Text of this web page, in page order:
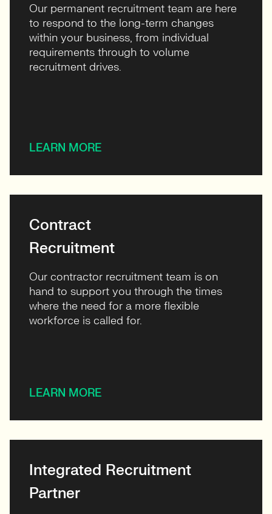
Our permanent recruitment team are here
to respond to the long-term changes
within your business, from individual
requirements through to volume
recruitment drives.
LEARN MORE
Contract
Recruitment
Our contractor recruitment team is on
hand to support you through the times
where the need for a more flexible
workforce is called for.
LEARN MORE
Integrated Recruitment
Partner